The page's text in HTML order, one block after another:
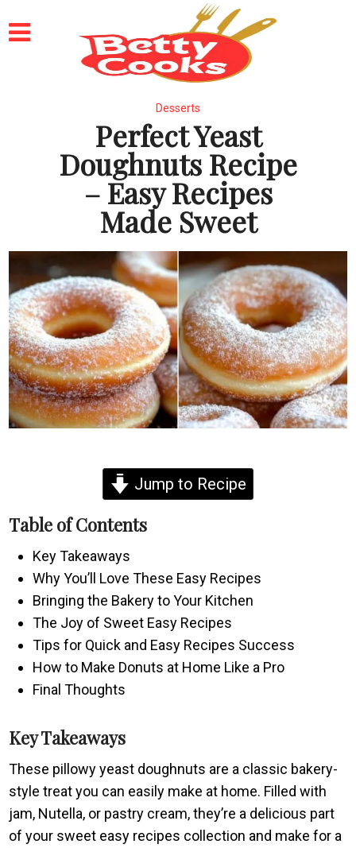
Desserts
Perfect Yeast
Doughnuts Recipe
– Easy Recipes
Made Sweet
Jump to Recipe
Table of Contents
Key Takeaways
Why You’ll Love These Easy Recipes
Bringing the Bakery to Your Kitchen
The Joy of Sweet Easy Recipes
Tips for Quick and Easy Recipes Success
How to Make Donuts at Home Like a Pro
Final Thoughts
Key Takeaways
These pillowy yeast doughnuts are a classic bakery-
style treat you can easily make at home. Filled with
jam, Nutella, or pastry cream, they’re a delicious part
of your sweet easy recipes collection and make for a